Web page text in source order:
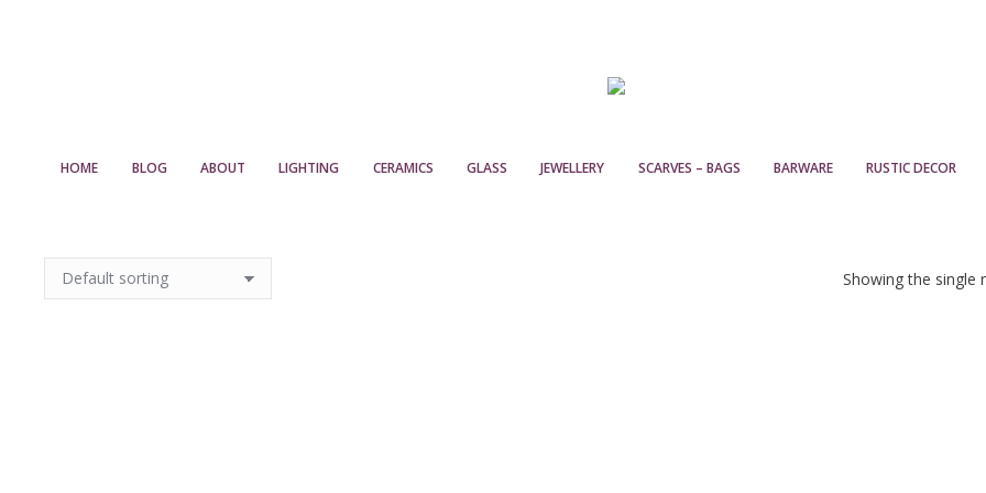
HOME BLOG ABOUT LIGHTING CERAMICS GLASS JEWELLERY SCARVES – BAGS BARWARE RUSTIC DECOR
Showing the single